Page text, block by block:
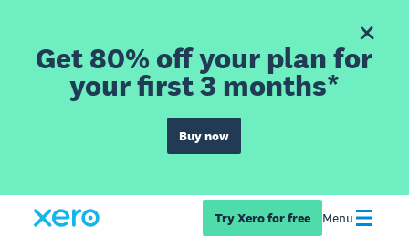
Get 80% off your plan for
your first 3 months*
Buy now
Try Xero for free Menu